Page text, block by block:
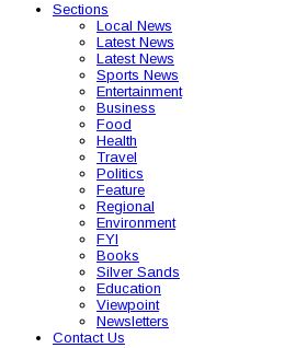
Sections
Local News
Latest News
Latest News
Sports News
Entertainment
Business
Food
Health
Travel
Politics
Feature
Regional
Environment
FYI
Books
Silver Sands
Education
Viewpoint
Newsletters
Contact Us